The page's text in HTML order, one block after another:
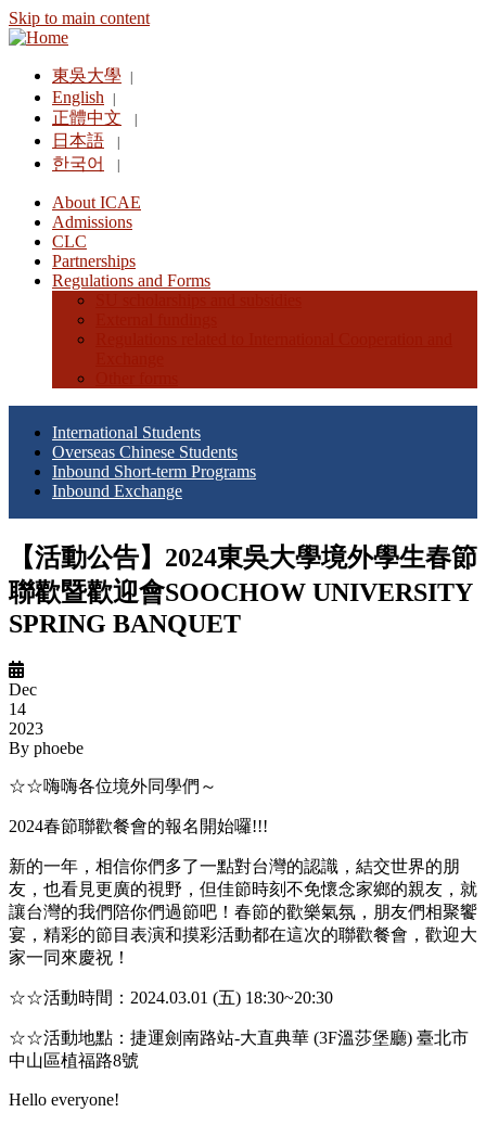
Skip to main content
東吳大學
English
正體中文
日本語
한국어
About ICAE
Admissions
CLC
Partnerships
Regulations and Forms
International Students
Overseas Chinese Students
Inbound Short-term Programs
Inbound Exchange
【活動公告】2024東吳大學境外學生春節
聯歡暨歡迎會SOOCHOW UNIVERSITY
SPRING BANQUET
Dec
14
2023
By phoebe
☆☆嗨嗨各位境外同學們～
2024春節聯歡餐會的報名開始囉!!!
新的一年，相信你們多了一點對台灣的認識，結交世界的朋
友，也看見更廣的視野，但佳節時刻不免懷念家鄉的親友，就
讓台灣的我們陪你們過節吧！春節的歡樂氣氛，朋友們相聚饗
宴，精彩的節目表演和摸彩活動都在這次的聯歡餐會，歡迎大
家一同來慶祝！
☆☆活動時間：2024.03.01 (五) 18:30~20:30
☆☆活動地點：捷運劍南路站-大直典華 (3F溫莎堡廳) 臺北市
中山區植福路8號
Hello everyone!